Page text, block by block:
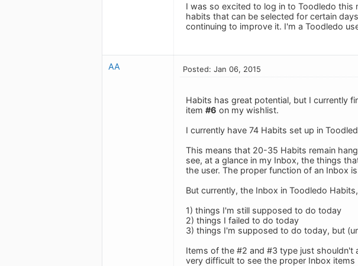
I was so excited to log in to Toodledo this
habits that can be selected for certain
continuing to improve it. I'm a Toodledo
AA Posted: Jan 06, 2015
Habits has great potential, but I currently
item #6 on my wishlist.
I currently have 74 Habits set up in
This means that 20-35 Habits remain
see, at a glance in my Inbox, the things
the user. The proper function of an Inbox
But currently, the Inbox in Toodledo
1) things I'm still supposed to do today
2) things I failed to do today
3) things I'm supposed to do today, but
Items of the #2 and #3 type just shouldn't
very difficult to see the proper Inbox items